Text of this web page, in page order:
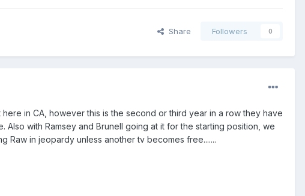
Share Followers 0
in CA, however this is the second or third year in a row they have
with Ramsey and Brunell going at it for the starting position, we
Raw in jeopardy unless another tv becomes free.......